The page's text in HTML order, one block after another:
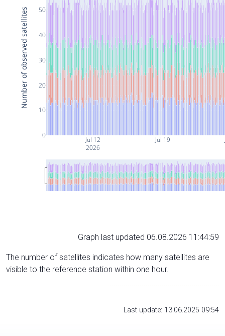
Jul 12
2026
Jul 19
0
10
20
30
40
50
Number of observed satellites
Graph last updated 06.08.2026 11:44:59
The number of satellites indicates how many satellites are
visible to the reference station within one hour.
Last update: 13.06.2025 09:54